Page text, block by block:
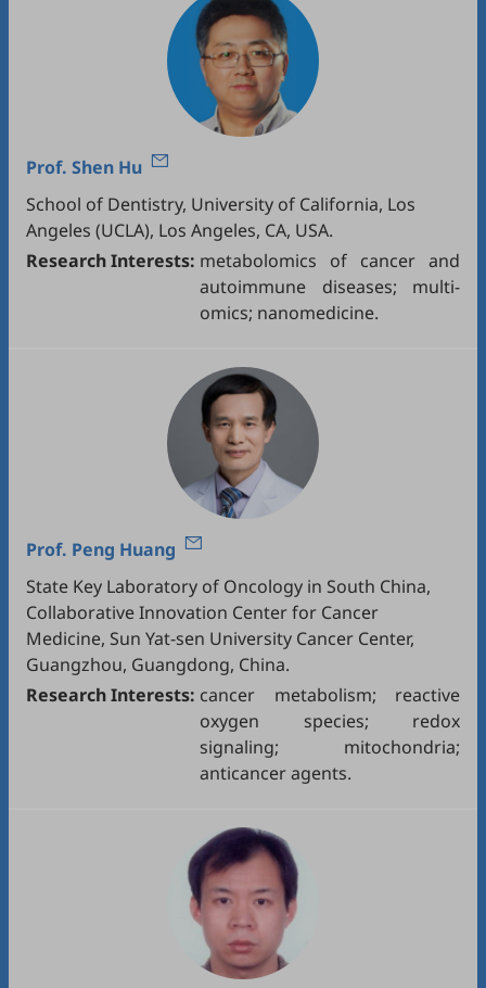
Prof. Shen Hu
School of Dentistry, University of California, Los
Angeles (UCLA), Los Angeles, CA, USA.
Research Interests: metabolomics of cancer and
autoimmune diseases; multi-
omics; nanomedicine.
Prof. Peng Huang
State Key Laboratory of Oncology in South China,
Collaborative Innovation Center for Cancer
Medicine, Sun Yat-sen University Cancer Center,
Guangzhou, Guangdong, China.
Research Interests: cancer metabolism; reactive
oxygen species; redox
signaling; mitochondria;
anticancer agents.